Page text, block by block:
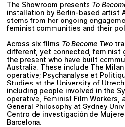
The Showroom presents To
installation by Berlin-based artist
stems from her ongoing
feminist communities and their
Across six films To Become Two
different, yet connected, feminist
the present who have built
Australia. These include The Milan
operative; Psychanalyse et
Studies at the University of
including people involved in the
operative, Feminist Film Workers,
General Philosophy at Sydney
Centro de investigación de
Barcelona.